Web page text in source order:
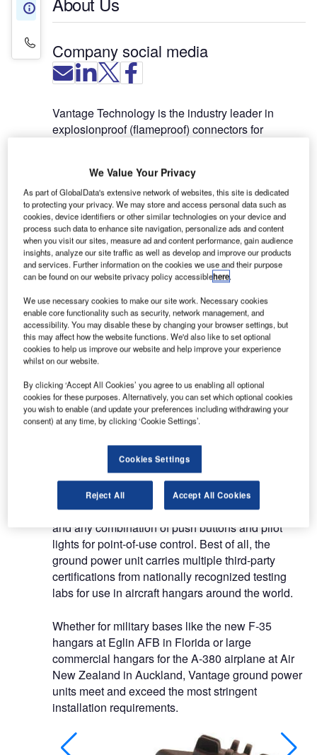
About Us
Contact Details
Company social media
Vantage Technology is the industry leader in
explosionproof (flameproof) connectors for
control connectors that are UL and CSA certified to
the US National Electrical Code Article 500 and
ATEX certified to international flameproof
standards.
Vantage connectors have a 45-year record of safe
and reliable service in ground power receptacle
receptacles; and on interconnect power cables.
We work with customers on integrated system
designs and hazardous area compliance and we
are proud of our exceptional service and after-
Hangar ground power receptacle
The Vantage ground power receptacle burst into
prominence in the 1970s with its selection by the
US Air Force for its C5A hangar program. Unlike
pits, a ground power unit mounts flush to the
concrete deck, housing one or two receptacles
and any combination of push buttons and pilot
lights for point-of-use control. Best of all, the
ground power unit carries multiple third-party
certifications from nationally recognized testing
labs for use in aircraft hangars around the world.
Whether for military bases like the new F-35
hangars at Eglin AFB in Florida or large
commercial hangars for the A-380 airplane at Air
New Zealand in Auckland, Vantage ground power
units meet and exceed the most stringent
installation requirements.
We Value Your Privacy
As part of GlobalData's extensive network of websites, this site is dedicated
to protecting your privacy. We may store and access personal data such as
cookies, device identifiers or other similar technologies on your device and
process such data to enhance site navigation, personalize ads and content
when you visit our sites, measure ad and content performance, gain audience
insights, analyze our site traffic as well as develop and improve our products
and services. Further information on the cookies we use and their purpose
can be found on our website privacy policy accessiblehere.
We use necessary cookies to make our site work. Necessary cookies
enable core functionality such as security, network management, and
accessibility. You may disable these by changing your browser settings, but
this may affect how the website functions. We'd also like to set optional
cookies to help us improve our website and help improve your experience
whilst on our website.
By clicking ‘Accept All Cookies’ you agree to us enabling all optional
cookies for these purposes. Alternatively, you can set which optional cookies
you wish to enable (and update your preferences including withdrawing your
consent) at any time, by clicking ‘Cookie Settings’.
Cookies Settings
Reject All Accept All Cookies